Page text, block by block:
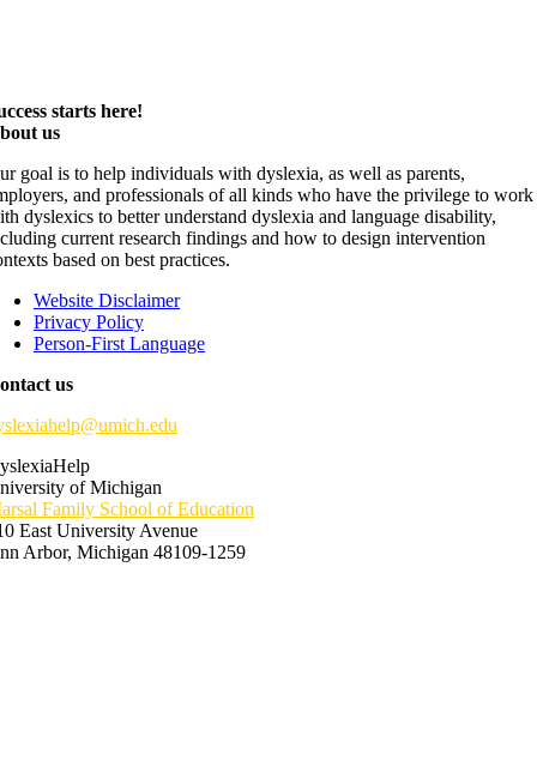
starts here!
us
goal is to help individuals with dyslexia, as well as parents,
and professionals of all kinds who have the privilege to work
dyslexics to better understand dyslexia and language disability,
current research findings and how to design intervention
based on best practices.
Website Disclaimer
Privacy Policy
Person-First Language
us
of Michigan
Family School of Education
East University Avenue
Arbor, Michigan 48109-1259